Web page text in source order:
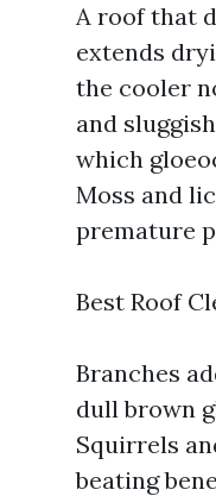
A roof that
extends
the cooler
and
which
Moss and
premature
Best Roof
Branches
dull brown
Squirrels
beating